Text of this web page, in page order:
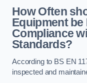
How Often
Equipment
Compliance
Standards?
According to BS EN
inspected and